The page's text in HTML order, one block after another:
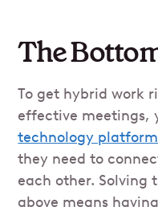
The
To get hybrid work
effective meetings,
technology platform
they need to
each other. Solving
above means